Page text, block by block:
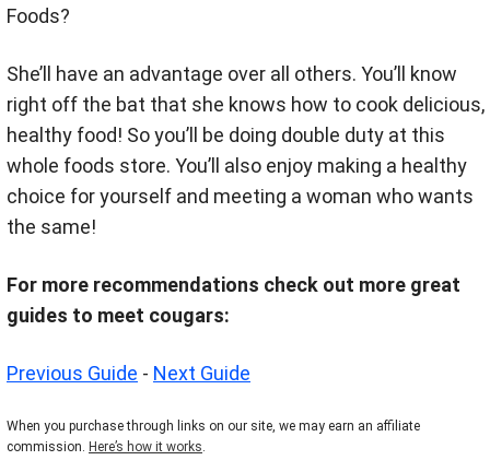
Foods?
She’ll have an advantage over all others. You’ll know
right off the bat that she knows how to cook delicious,
healthy food! So you’ll be doing double duty at this
whole foods store. You’ll also enjoy making a healthy
choice for yourself and meeting a woman who wants
the same!
For more recommendations check out more great
guides to meet cougars:
Previous Guide - Next Guide
When you purchase through links on our site, we may earn an affiliate
commission. Here’s how it works.